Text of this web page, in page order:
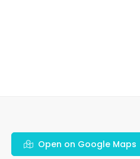
Open on Google Maps